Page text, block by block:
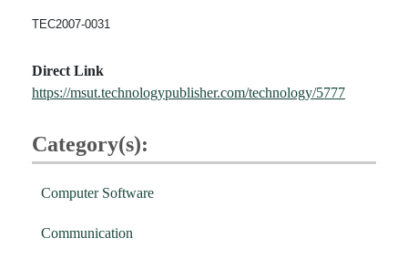
TEC2007-0031
Direct Link
https://msut.technologypublisher.com/technology/5777
Category(s):
Computer Software
Communication